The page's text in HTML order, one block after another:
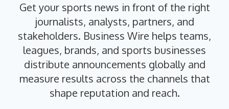
Get your sports news in front of the right
journalists, analysts, partners, and
stakeholders. Business Wire helps teams,
leagues, brands, and sports businesses
distribute announcements globally and
measure results across the channels that
shape reputation and reach.